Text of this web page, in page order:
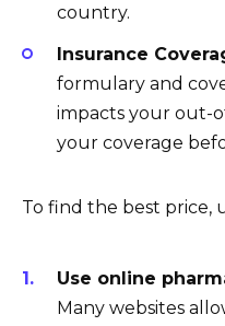
country.
Insurance
formulary and
impacts your out-
your coverage
To find the best price,
Use online
Many websites